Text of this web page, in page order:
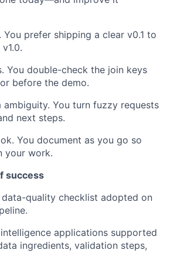
prefer shipping a clear v0.1 to
You double-check the join keys
before the demo.
ambiguity. You turn fuzzy requests
next steps.
You document as you go so
your work.
success
quality checklist adopted on
applications supported
ingredients, validation steps,